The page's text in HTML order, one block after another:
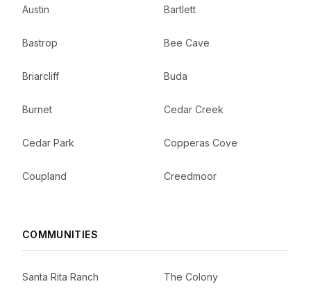
Austin Bartlett
Bastrop Bee Cave
Briarcliff Buda
Burnet Cedar Creek
Cedar Park Copperas Cove
Coupland Creedmoor
COMMUNITIES
Santa Rita Ranch The Colony